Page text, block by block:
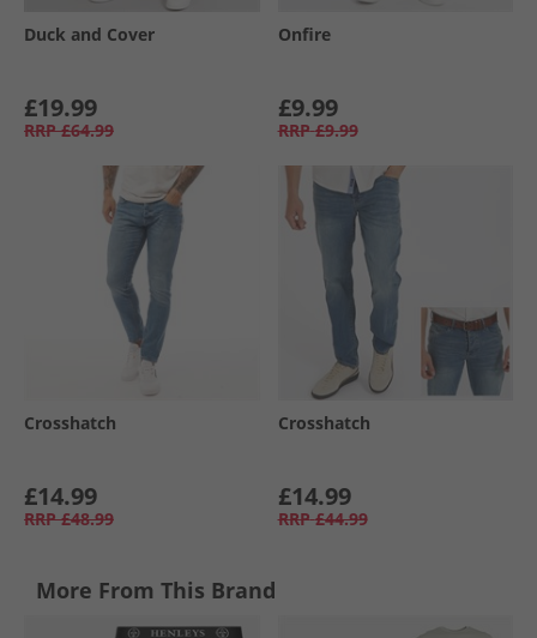
Duck and Cover
£19.99
RRP £64.99
Onfire
£9.99
RRP £9.99
Crosshatch
£14.99
RRP £48.99
Crosshatch
£14.99
RRP £44.99
More From This Brand